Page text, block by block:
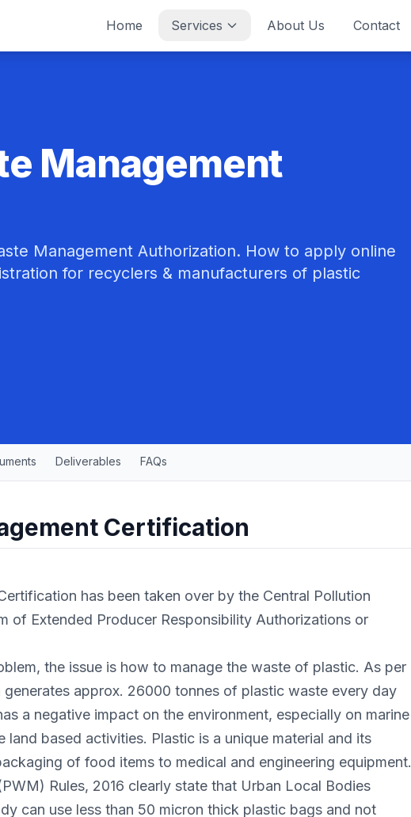
Home Services About Us Contact
Management
Management Authorization. How to apply online
for recyclers & manufacturers of plastic
Deliverables FAQs
Certification
has been taken over by the Central Pollution
of Extended Producer Responsibility Authorizations or
the issue is how to manage the waste of plastic. As per
approx. 26000 tonnes of plastic waste every day
a negative impact on the environment, especially on marine
land based activities. Plastic is a unique material and its
of food items to medical and engineering equipment.
Rules, 2016 clearly state that Urban Local Bodies
can use less than 50 micron thick plastic bags and not